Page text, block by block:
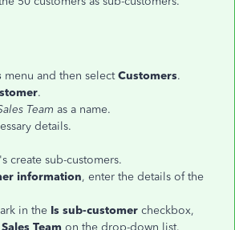
menu and then selectCustomers.
.
Team as a name.
details.
create sub-customers.
information, enter the details of the
in the Is sub-customer checkbox,
Team on the drop-down list.